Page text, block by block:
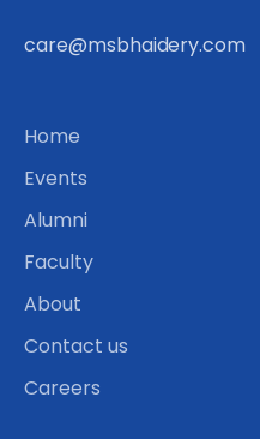
care@msbhaidery.com
Home
Events
Alumni
Faculty
About
Contact us
Careers